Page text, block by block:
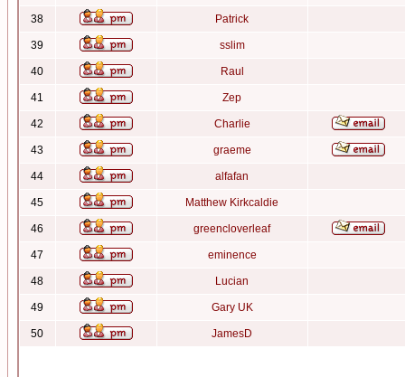
38 Patrick
39 sslim
40 Raul
41 Zep
42 Charlie
43 graeme
44 alfafan
45 Matthew Kirkcaldie
46 greencloverleaf
47 eminence
48 Lucian
49 Gary UK
50 JamesD